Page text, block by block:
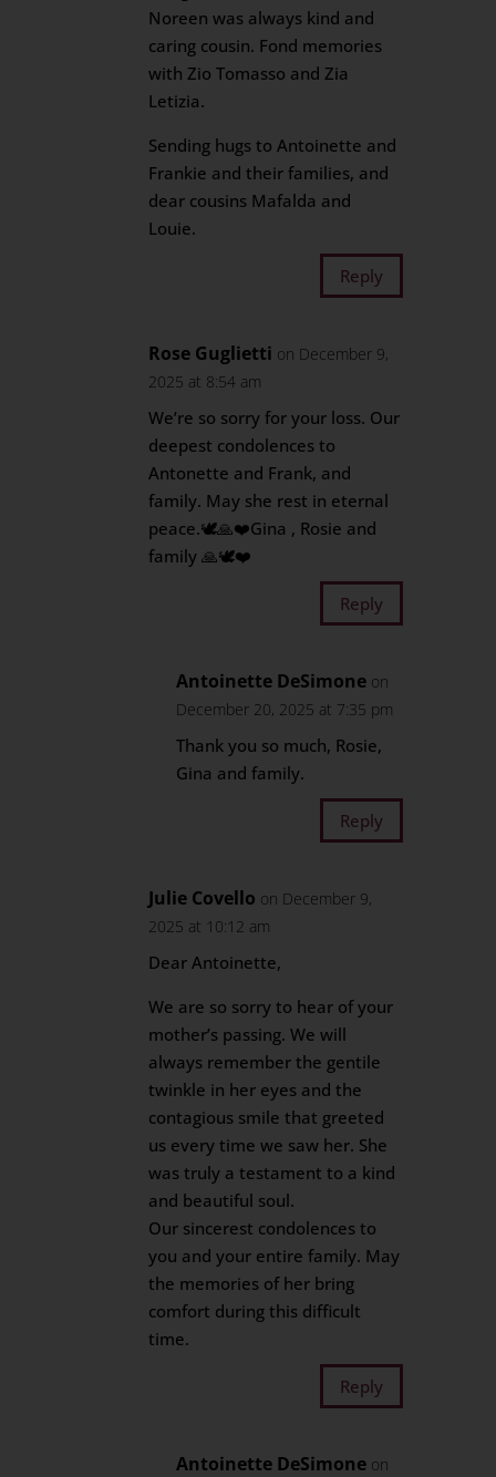
Noreen was always kind and
caring cousin. Fond memories
with Zio Tomasso and Zia
Letizia.
Sending hugs to Antoinette and
Frankie and their families, and
dear cousins Mafalda and
Louie.
Reply
Rose Guglietti on December 9,
2025 at 8:54 am
We’re so sorry for your loss. Our
deepest condolences to
Antonette and Frank, and
family. May she rest in eternal
peace.🕊️🙏❤️Gina , Rosie and
family 🙏🕊️❤️
Reply
Antoinette DeSimone on
December 20, 2025 at 7:35 pm
Thank you so much, Rosie,
Gina and family.
Reply
Julie Covello on December 9,
2025 at 10:12 am
Dear Antoinette,
We are so sorry to hear of your
mother’s passing. We will
always remember the gentile
twinkle in her eyes and the
contagious smile that greeted
us every time we saw her. She
was truly a testament to a kind
and beautiful soul.
Our sincerest condolences to
you and your entire family. May
the memories of her bring
comfort during this difficult
time.
Reply
Antoinette DeSimone on